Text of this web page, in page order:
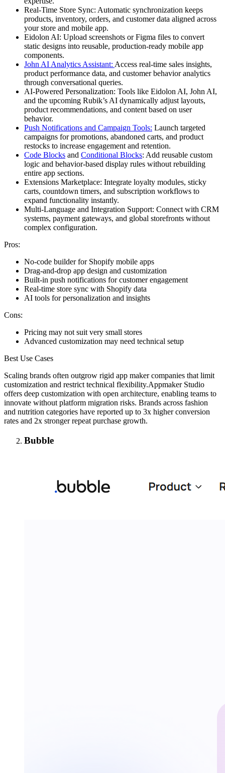
Real-Time Store Sync: Automatic synchronization keeps
products, inventory, orders, and customer data aligned across
your store and mobile app.
Eidolon AI: Upload screenshots or Figma files to convert
static designs into reusable, production-ready mobile app
components.
John AI Analytics Assistant: Access real-time sales insights,
product performance data, and customer behavior analytics
through conversational queries.
AI-Powered Personalization: Tools like Eidolon AI, John AI,
and the upcoming Rubik’s AI dynamically adjust layouts,
product recommendations, and content based on user
behavior.
Push Notifications and Campaign Tools: Launch targeted
campaigns for promotions, abandoned carts, and product
restocks to increase engagement and retention.
Code Blocks and Conditional Blocks: Add reusable custom
logic and behavior-based display rules without rebuilding
entire app sections.
Extensions Marketplace: Integrate loyalty modules, sticky
carts, countdown timers, and subscription workflows to
expand functionality instantly.
Multi-Language and Integration Support: Connect with CRM
systems, payment gateways, and global storefronts without
complex configuration.
Pros:
No-code builder for Shopify mobile apps
Drag-and-drop app design and customization
Built-in push notifications for customer engagement
Real-time store sync with Shopify data
AI tools for personalization and insights
Cons:
Pricing may not suit very small stores
Advanced customization may need technical setup
Best Use Cases
Scaling brands often outgrow rigid app maker companies that limit
customization and restrict technical flexibility.Appmaker Studio
offers deep customization with open architecture, enabling teams to
innovate without platform migration risks. Brands across fashion
and nutrition categories have reported up to 3x higher conversion
rates and 2x stronger repeat purchase growth.
Bubble